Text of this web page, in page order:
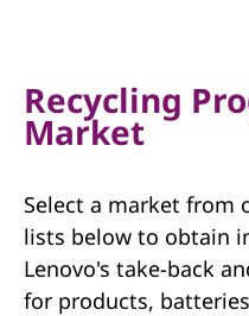
Recycling
Market
Select a market from
lists below to obtain
Lenovo's take-back
for products,